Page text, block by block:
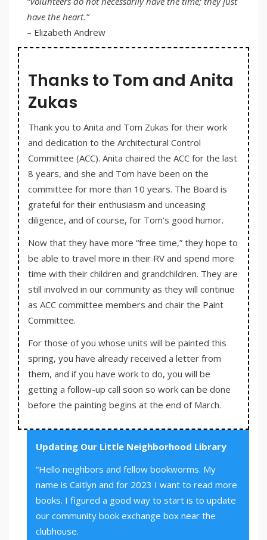
have the heart.”
– Elizabeth Andrew
Thanks to Tom and Anita
Zukas
Thank you to Anita and Tom Zukas for their work
and dedication to the Architectural Control
Committee (ACC). Anita chaired the ACC for the last
8 years, and she and Tom have been on the
committee for more than 10 years. The Board is
grateful for their enthusiasm and unceasing
diligence, and of course, for Tom’s good humor.
Now that they have more “free time,” they hope to
be able to travel more in their RV and spend more
time with their children and grandchildren. They are
still involved in our community as they will continue
as ACC committee members and chair the Paint
Committee.
For those of you whose units will be painted this
spring, you have already received a letter from
them, and if you have work to do, you will be
getting a follow-up call soon so work can be done
before the painting begins at the end of March.
Updating Our Little Neighborhood Library
“Hello neighbors and fellow bookworms. My
name is Caitlyn and for 2023 I want to read more
books. I figured a good way to start is to update
our community book exchange box near the
clubhouse.